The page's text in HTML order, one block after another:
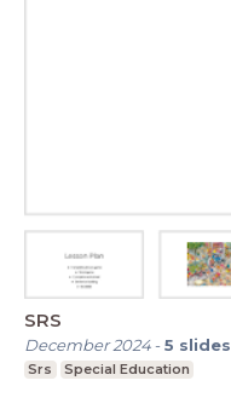
SRS
December 2024-5 slides
Srs Special Education